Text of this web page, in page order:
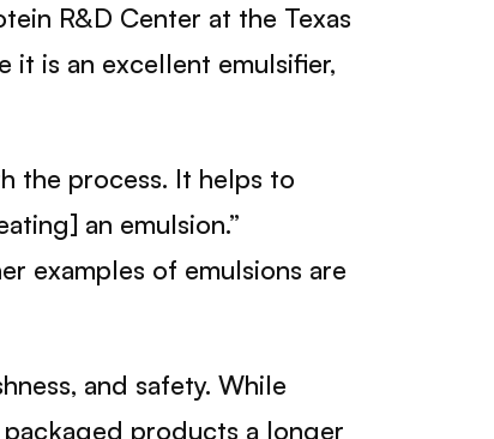
R&D Center at the Texas
it is an excellent emulsifier,
the process. It helps to
an emulsion.”
examples of emulsions are
and safety. While
products a longer